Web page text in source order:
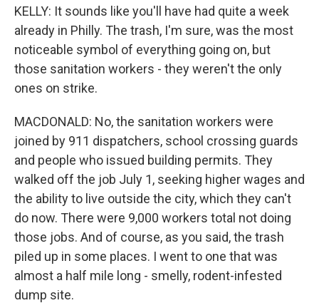
KELLY: It sounds like you'll have had quite a week
already in Philly. The trash, I'm sure, was the most
noticeable symbol of everything going on, but
those sanitation workers - they weren't the only
ones on strike.
MACDONALD: No, the sanitation workers were
joined by 911 dispatchers, school crossing guards
and people who issued building permits. They
walked off the job July 1, seeking higher wages and
the ability to live outside the city, which they can't
do now. There were 9,000 workers total not doing
those jobs. And of course, as you said, the trash
piled up in some places. I went to one that was
almost a half mile long - smelly, rodent-infested
dump site.